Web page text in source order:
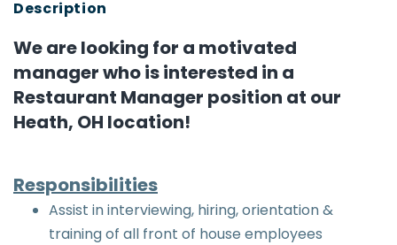
We are looking for a motivated
manager who is interested in a
Restaurant Manager position at our
Heath, OH location!
Responsibilities
Assist in interviewing, hiring, orientation &
training of all front of house employees